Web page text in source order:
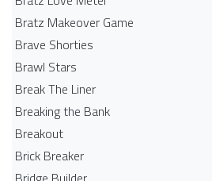
Bratz Makeover Game
Brave Shorties
Brawl Stars
Break The Liner
Breaking the Bank
Breakout
Brick Breaker